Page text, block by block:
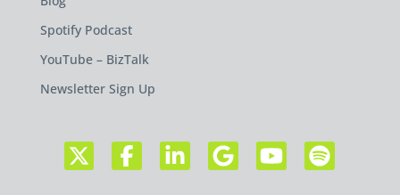
Spotify Podcast
YouTube – BizTalk
Newsletter Sign Up